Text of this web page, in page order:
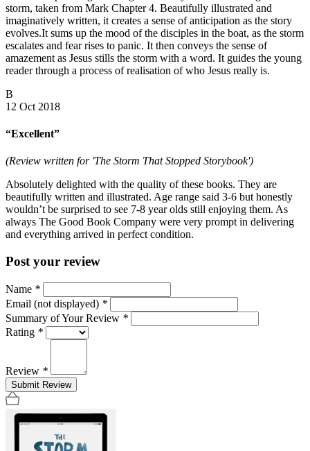
storm, taken from Mark Chapter 4. Beautifully illustrated and
imaginatively written, it creates a sense of anticipation as the story
evolves.It sums up the mood of the disciples in the boat, as the storm
escalates and fear rises to panic. It then conveys the sense of
amazement as Jesus stills the storm with a word. It guides the young
reader through a process of realisation of who Jesus really is.
B
12 Oct 2018
“Excellent”
(Review written for 'The Storm That Stopped Storybook')
Absolutely delighted with the quality of these books. They are
beautifully written and illustrated. Age range said 3-6 but honestly
wouldn’t be surprised to see 7-8 year olds still enjoying them. As
always The Good Book Company were very prompt in delivering
and everything arrived in perfect condition.
Post your review
Name *
Email (not displayed) *
Summary of Your Review *
Rating *
Review *
Submit Review